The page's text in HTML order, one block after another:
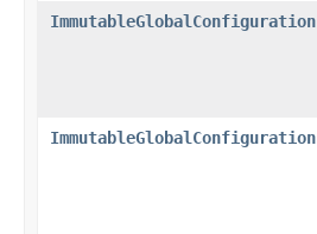
ImmutableGlobalConfiguration
ImmutableGlobalConfiguration